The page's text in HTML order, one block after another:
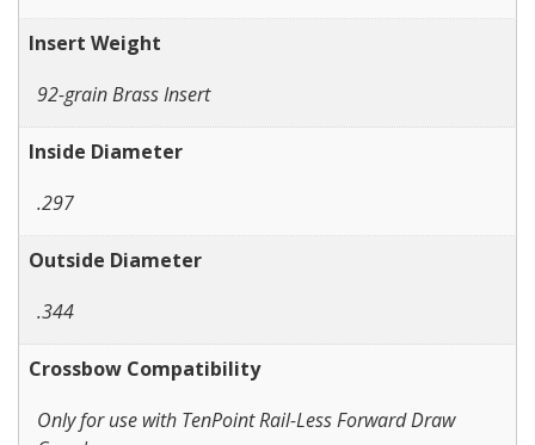
Insert Weight
92-grain Brass Insert
Inside Diameter
.297
Outside Diameter
.344
Crossbow Compatibility
Only for use with TenPoint Rail-Less Forward Draw